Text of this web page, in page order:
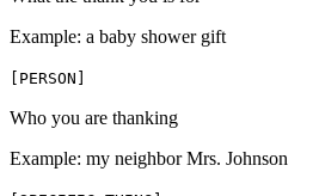
Example: a baby shower gift
PERSON
Who you are thanking
Example: my neighbor Mrs. Johnson